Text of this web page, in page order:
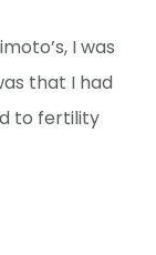
I was
that I had
to fertility